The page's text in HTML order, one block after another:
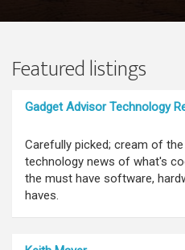
Featured listings
Gadget Advisor Technology
Carefully picked; cream of
technology news of what's
the must have software,
haves.